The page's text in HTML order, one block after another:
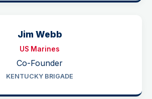
Jim Webb
US Marines
Co-Founder
KENTUCKY BRIGADE